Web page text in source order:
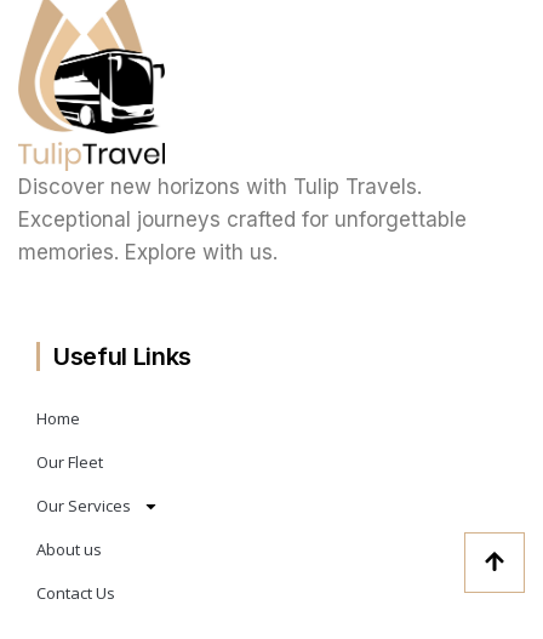
Discover new horizons with Tulip Travels.
Exceptional journeys crafted for unforgettable
memories. Explore with us.
Useful Links
Home
Our Fleet
Our Services
About us
Contact Us